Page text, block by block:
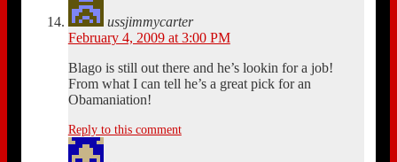
ussjimmycarter
February 4, 2009 at 3:00 PM
Blago is still out there and he’s lookin for a job!
From what I can tell he’s a great pick for an
Obamaniation!
Reply to this comment